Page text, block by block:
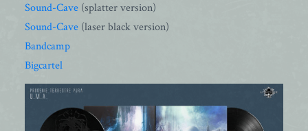
Sound-Cave (splatter version)
Sound-Cave (laser black version)
Bandcamp
Bigcartel